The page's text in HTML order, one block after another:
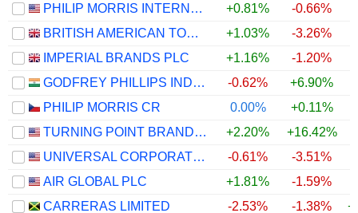
PHILIP MORRIS INTERNATIONAL, INC.
+0.81% -0.66%
BRITISH AMERICAN TOBACCO P.L.C.
+1.03% -3.26%
IMPERIAL BRANDS PLC
+1.16% -1.20%
GODFREY PHILLIPS INDIA LIMITED
-0.62% +6.90%
PHILIP MORRIS CR
0.00% +0.11%
TURNING POINT BRANDS, INC.
+2.20% +16.42%
UNIVERSAL CORPORATION
-0.61% -3.51%
AIR GLOBAL PLC
+1.81% -1.59%
CARRERAS LIMITED
-2.53% -1.38%